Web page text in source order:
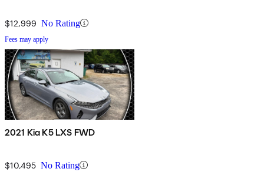
$12,999 No Rating
Fees may apply
2021 Kia K5 LXS FWD
$10,495 No Rating